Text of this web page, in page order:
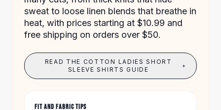
Girls Backpacks
Pumps
Pumps
Low Heel Pumps
Flat Pumps
Winter Snow Boots
sweat to loose linen blends that breathe in
heat, with prices starting at $10.99 and
free shipping on orders over $50.
READ THE COTTON LADIES SHORT
SLEEVE SHIRTS GUIDE
+
FIT AND FABRIC TIPS